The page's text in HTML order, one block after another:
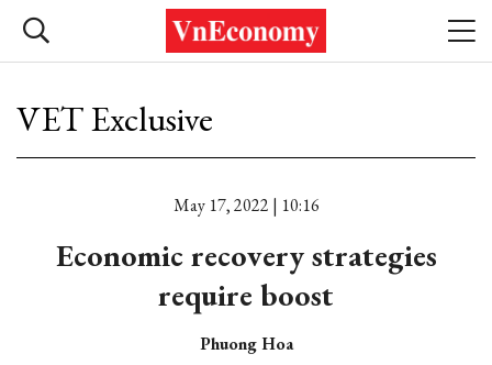
VET Exclusive
May 17, 2022 | 10:16
Economic recovery strategies
require boost
Phuong Hoa